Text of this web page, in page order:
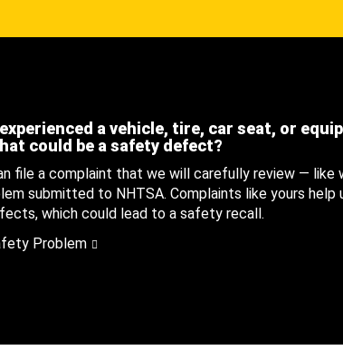
a vehicle, tire, car seat, or
could be a safety defect?
file a complaint that we will carefully review — like
submitted to NHTSA. Complaints like yours help
which could lead to a safety recall.
Problem